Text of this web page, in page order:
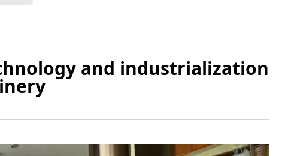
and industrialization